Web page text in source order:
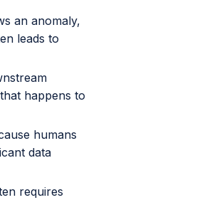
an anomaly,
leads to
happens to
humans
data
requires